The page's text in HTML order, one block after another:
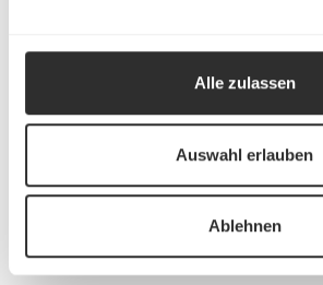
Alle zulassen
Auswahl erlauben
Ablehnen